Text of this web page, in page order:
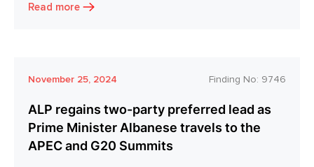
Read more
November 25, 2024 Finding No: 9746
ALP regains two-party preferred lead as
Prime Minister Albanese travels to the
APEC and G20 Summits